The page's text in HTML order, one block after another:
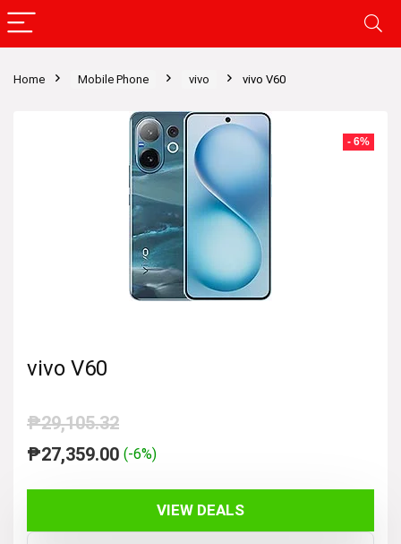
Home Mobile Phone vivo vivo V60
- 6%
vivo V60
₱29,105.32
Original
price
was:
₱29,105.32.
₱27,359.00Current
price
is:
₱27,359.00.
(-6%)
VIEW DEALS